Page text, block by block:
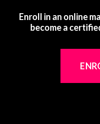
Enroll in an online
become a